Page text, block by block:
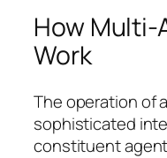
How Multi-
Work
The operation of
sophisticated
constituent